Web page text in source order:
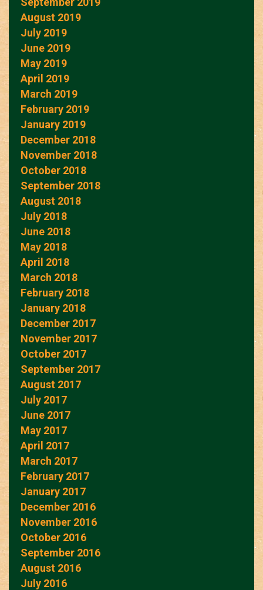
August 2019
July 2019
June 2019
May 2019
April 2019
March 2019
February 2019
January 2019
December 2018
November 2018
October 2018
September 2018
August 2018
July 2018
June 2018
May 2018
April 2018
March 2018
February 2018
January 2018
December 2017
November 2017
October 2017
September 2017
August 2017
July 2017
June 2017
May 2017
April 2017
March 2017
February 2017
January 2017
December 2016
November 2016
October 2016
September 2016
August 2016
July 2016